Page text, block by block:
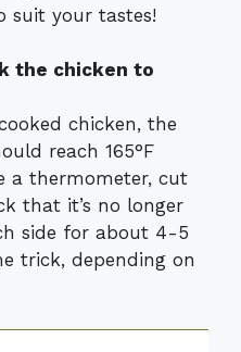
suit your tastes!
the chicken to
chicken, the
reach 165°F
a thermometer, cut
that it’s no longer
side for about 4-5
trick, depending on